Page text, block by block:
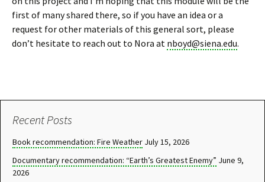
first of many shared there, so if you have an idea or a
request for other materials of this general sort, please
don’t hesitate to reach out to Nora at nboyd@siena.edu.
Recent Posts
Book recommendation: Fire Weather July 15, 2026
Documentary recommendation: “Earth’s Greatest Enemy” June 9,
2026